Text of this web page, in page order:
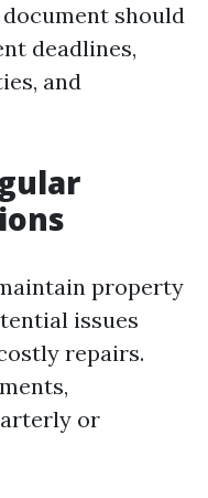
should
deadlines,
and
property
issues
repairs.
or